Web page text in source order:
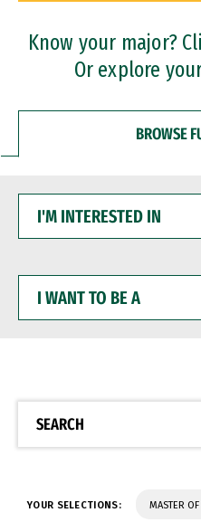
Professional Certificates
Know your major?
Or explore
BROWSE
INTERESTED
WANT
BE
SEARCH
YOUR SELECTIONS: MASTER